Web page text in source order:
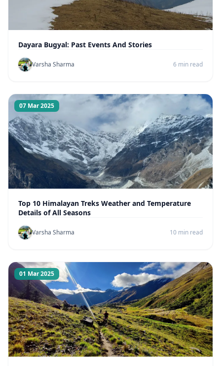
Dayara Bugyal: Past Events And Stories
Varsha Sharma 6 min read
07 Mar 2025
Top 10 Himalayan Treks Weather and Temperature
Details of All Seasons
Varsha Sharma 10 min read
01 Mar 2025